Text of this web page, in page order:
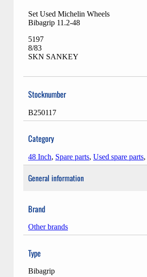
Set Used Michelin Wheels
Bibagrip 11.2-48
5197
8/83
SKN SANKEY
Stocknumber
B250117
Category
48 Inch, Spare parts, Used spare parts,
General information
Brand
Other brands
Type
Bibagrip